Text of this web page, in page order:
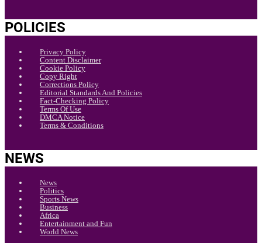
POLICIES
Privacy Policy
Content Disclaimer
Cookie Policy
Copy Right
Corrections Policy
Editorial Standards And Policies
Fact-Checking Policy
Terms Of Use
DMCA Notice
Terms & Conditions
NEWS
News
Politics
Sports News
Business
Africa
Entertainment and Fun
World News